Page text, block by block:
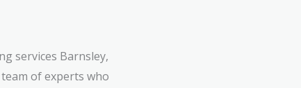
services Barnsley,
of experts who